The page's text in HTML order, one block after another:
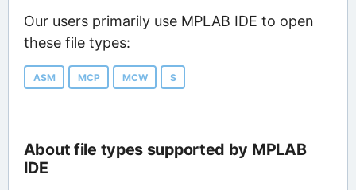
Our users primarily use MPLAB IDE to open
these file types:
ASM MCP MCW S
About file types supported by MPLAB
IDE